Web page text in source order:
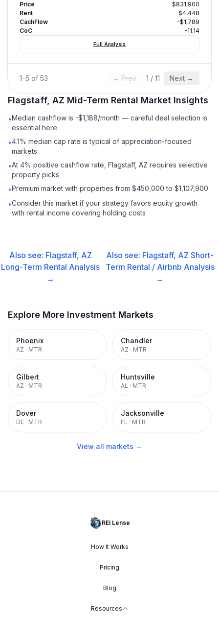
Price
$831,900
Rent
$4,448
CachFlow
-$1,789
CoC
-11.14
Full Analysis
1–5 of 53 ← Prev 1 / 11 Next →
Flagstaff, AZ Mid-Term Rental Market Insights
•Median cashflow is -$1,188/month — careful deal selection is
essential here
•4.1% median cap rate is typical of appreciation-focused
markets
•At 4% positive cashflow rate, Flagstaff, AZ requires selective
property picks
•Premium market with properties from $450,000 to $1,107,900
•Consider this market if your strategy favors equity growth
with rental income covering holding costs
Also see: Flagstaff, AZ
Long-Term Rental Analysis
→
Also see: Flagstaff, AZ Short-
Term Rental / Airbnb Analysis
→
Explore More Investment Markets
Phoenix
AZ · MTR
Chandler
AZ · MTR
Gilbert
AZ · MTR
Huntsville
AL · MTR
Dover
DE · MTR
Jacksonville
FL · MTR
View all markets →
REI Lense
How It Works
Pricing
Blog
Resources